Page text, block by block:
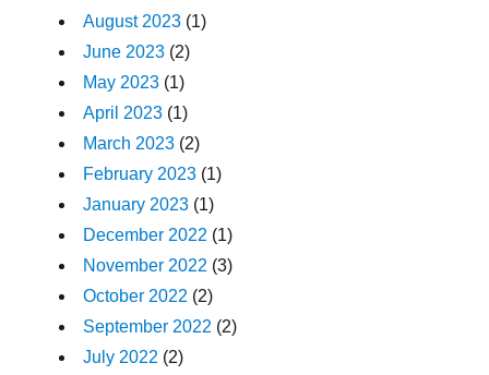
August 2023 (1)
June 2023 (2)
May 2023 (1)
April 2023 (1)
March 2023 (2)
February 2023 (1)
January 2023 (1)
December 2022 (1)
November 2022 (3)
October 2022 (2)
September 2022 (2)
July 2022 (2)